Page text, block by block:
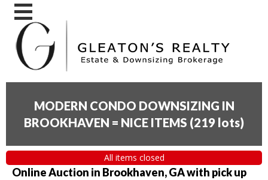
MODERN CONDO DOWNSIZING IN
BROOKHAVEN = NICE ITEMS (219 lots)
All items closed
Online Auction in Brookhaven, GA with pick up